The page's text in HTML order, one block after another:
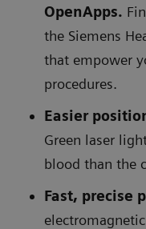
OpenApps.
the Siemens
that empower
procedures.
Easier
Green laser
blood than the
Fast, precise